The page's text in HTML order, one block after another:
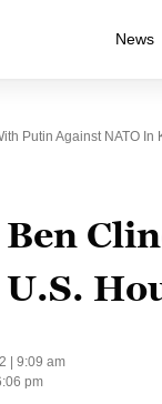
News
Putin Against NATO In
| 9:09 am
pm